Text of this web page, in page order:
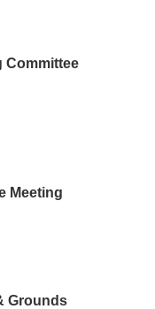
Committee
Meeting
Grounds